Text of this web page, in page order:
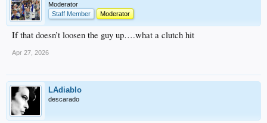
Moderator
Staff Member
Moderator
If that doesn’t loosen the guy up….what a clutch hit
Apr 27, 2026
LAdiablo
descarado